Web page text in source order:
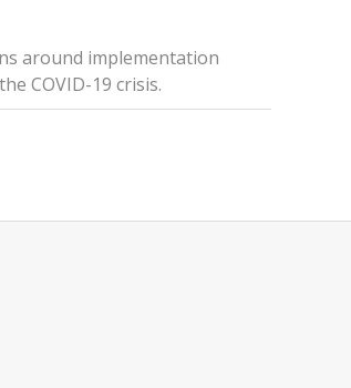
around implementation
COVID-19 crisis.